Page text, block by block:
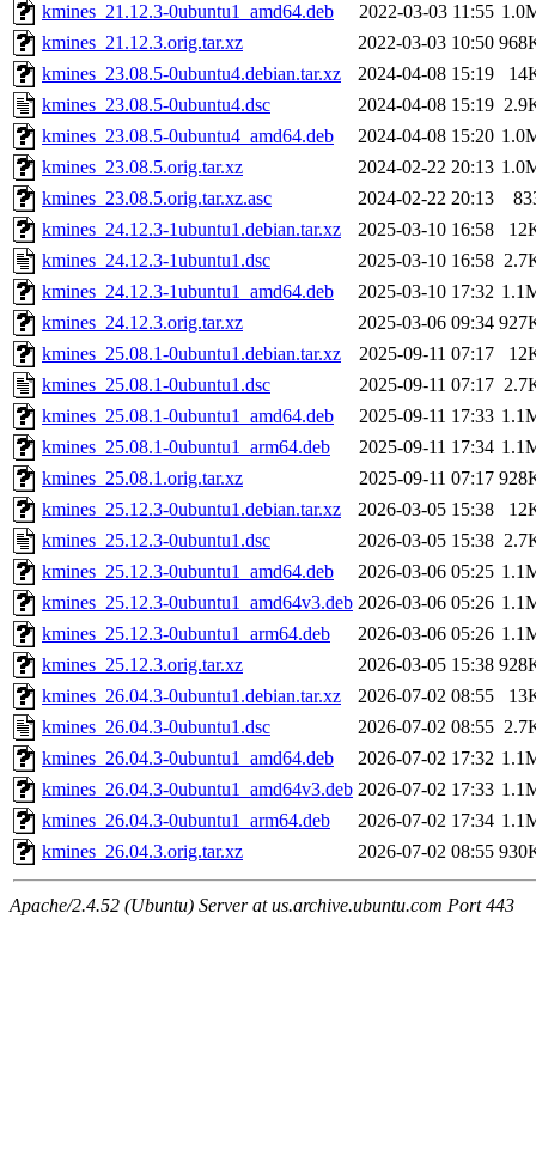
kmines_21.12.3-0ubuntu1_amd64.deb
2022-03-03 11:55
kmines_21.12.3.orig.tar.xz
2022-03-03 10:50
kmines_23.08.5-0ubuntu4.debian.tar.xz
2024-04-08 15:19
kmines_23.08.5-0ubuntu4.dsc
2024-04-08 15:19
kmines_23.08.5-0ubuntu4_amd64.deb
2024-04-08 15:20
kmines_23.08.5.orig.tar.xz
2024-02-22 20:13
kmines_23.08.5.orig.tar.xz.asc
2024-02-22 20:13
kmines_24.12.3-1ubuntu1.debian.tar.xz
2025-03-10 16:58
kmines_24.12.3-1ubuntu1.dsc
2025-03-10 16:58
kmines_24.12.3-1ubuntu1_amd64.deb
2025-03-10 17:32
kmines_24.12.3.orig.tar.xz
2025-03-06 09:34
kmines_25.08.1-0ubuntu1.debian.tar.xz
2025-09-11 07:17
kmines_25.08.1-0ubuntu1.dsc
2025-09-11 07:17
kmines_25.08.1-0ubuntu1_amd64.deb
2025-09-11 17:33
kmines_25.08.1-0ubuntu1_arm64.deb
2025-09-11 17:34
kmines_25.08.1.orig.tar.xz
2025-09-11 07:17
kmines_25.12.3-0ubuntu1.debian.tar.xz
2026-03-05 15:38
kmines_25.12.3-0ubuntu1.dsc
2026-03-05 15:38
kmines_25.12.3-0ubuntu1_amd64.deb
2026-03-06 05:25
kmines_25.12.3-0ubuntu1_amd64v3.deb 2026-03-06 05:26
kmines_25.12.3-0ubuntu1_arm64.deb
2026-03-06 05:26
kmines_25.12.3.orig.tar.xz
2026-03-05 15:38
kmines_26.04.3-0ubuntu1.debian.tar.xz
2026-07-02 08:55
kmines_26.04.3-0ubuntu1.dsc
2026-07-02 08:55
kmines_26.04.3-0ubuntu1_amd64.deb
2026-07-02 17:32
kmines_26.04.3-0ubuntu1_amd64v3.deb 2026-07-02 17:33
kmines_26.04.3-0ubuntu1_arm64.deb
2026-07-02 17:34
kmines_26.04.3.orig.tar.xz
2026-07-02 08:55
Apache/2.4.52 (Ubuntu) Server at us.archive.ubuntu.com Port 443